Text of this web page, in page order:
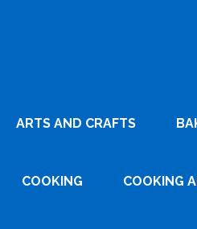
ARTS AND CRAFTS
COOKING COOKING